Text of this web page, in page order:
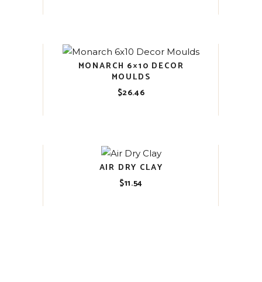
MONARCH 6×10 DECOR
MOULDS
$26.46
AIR DRY CLAY
$11.54